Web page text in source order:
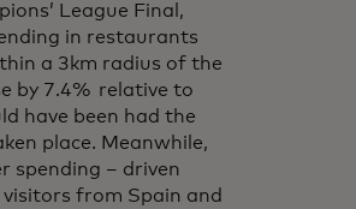
League Final,
in restaurants
a 3km radius of the
by 7.4% relative to
have been had the
place. Meanwhile,
spending – driven
from Spain and